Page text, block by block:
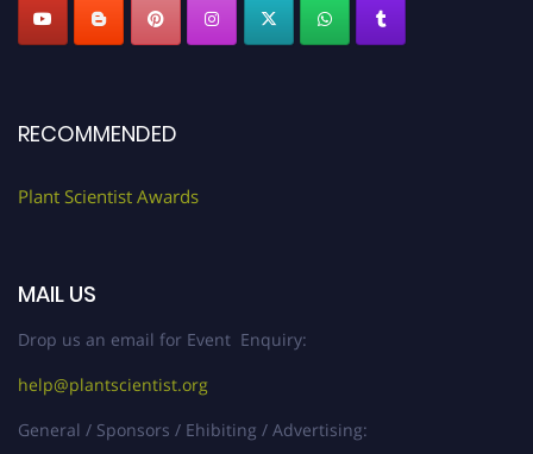
RECOMMENDED
Plant Scientist Awards
MAIL US
Drop us an email for Event Enquiry:
help@plantscientist.org
General / Sponsors / Ehibiting / Advertising: